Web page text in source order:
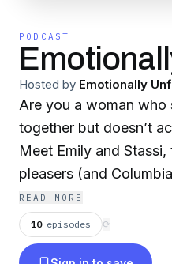
PODCAST
Hosted by Emotionally
Are you a woman
together but doesn’t
Meet Emily and
pleasers (and
reviewing their favorite
help tips, and
world. You’ll gain a
READ MORE
10 episodes ⟳